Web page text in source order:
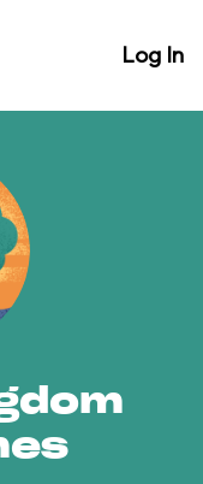
Log In